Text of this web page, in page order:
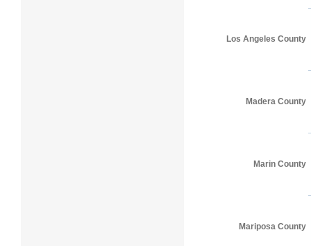
Los Angeles County
Madera County
Marin County
Mariposa County